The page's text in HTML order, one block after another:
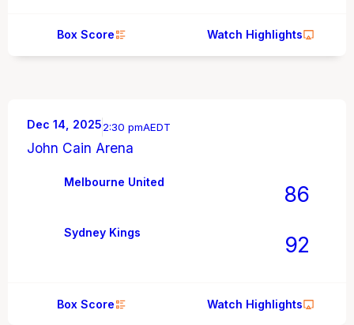
Box Score Watch Highlights
Melbourne United 86
Sydney Kings 92
Dec 14, 20252:30 pmAEDT
John Cain Arena
Box Score Watch Highlights